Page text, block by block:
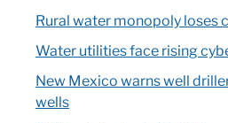
Rural water monopoly loses
Water utilities face rising
New Mexico warns well
wells